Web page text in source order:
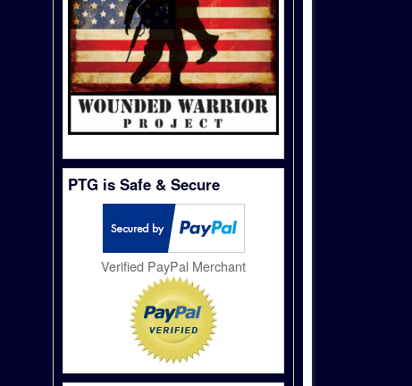
PTG is Safe & Secure
Verified PayPal Merchant